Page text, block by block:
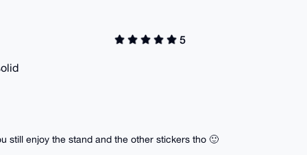
5
still enjoy the stand and the other stickers tho 🙂